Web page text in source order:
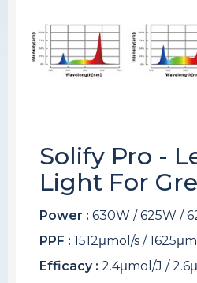
Solify Pro -
Light For
Power : 630W / 625W /
PPF : 1512μmol/s /
Efficacy : 2.4μmol/J /